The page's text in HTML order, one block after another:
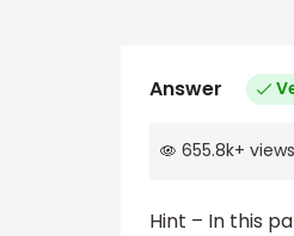
Answer
655.8k+ views
Hint – In this